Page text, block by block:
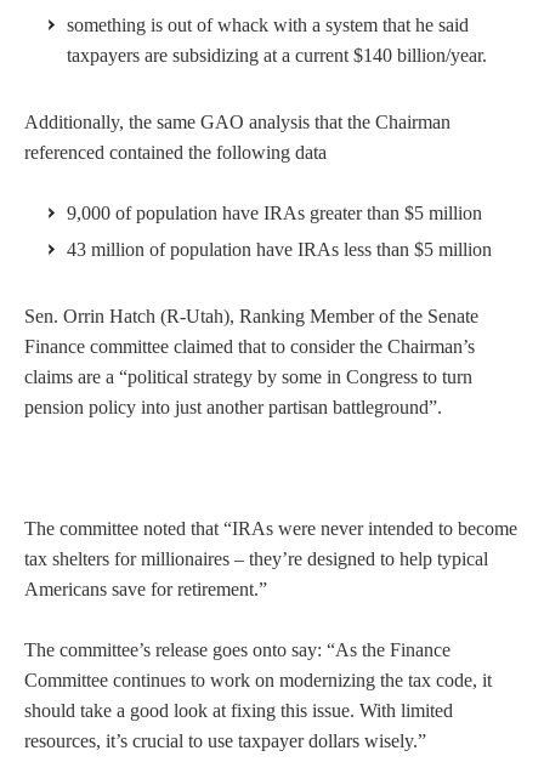
something is out of whack with a system that he said
taxpayers are subsidizing at a current $140 billion/year.
Additionally, the same GAO analysis that the Chairman
referenced contained the following data
9,000 of population have IRAs greater than $5 million
43 million of population have IRAs less than $5 million
Sen. Orrin Hatch (R-Utah), Ranking Member of the Senate
Finance committee claimed that to consider the Chairman’s
claims are a “political strategy by some in Congress to turn
pension policy into just another partisan battleground”.
The committee noted that “IRAs were never intended to become
tax shelters for millionaires – they’re designed to help typical
Americans save for retirement.”
The committee’s release goes onto say: “As the Finance
Committee continues to work on modernizing the tax code, it
should take a good look at fixing this issue. With limited
resources, it’s crucial to use taxpayer dollars wisely.”